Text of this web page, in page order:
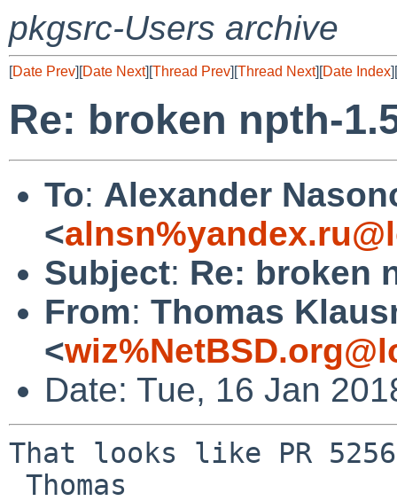
pkgsrc-Users archive
[Date Prev][Date Next][Thread Prev][Thread Next][Date Index][
Re: broken npth-
To: Alexander
<
Subject: Re: broken
From: Thomas
<
Date: Tue, 16 Jan
That looks like PR